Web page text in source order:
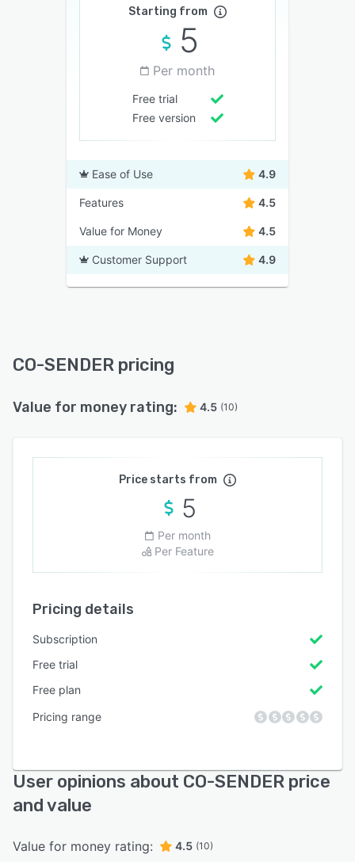
Starting from
5
Per month
Free trial
Free version
Ease of Use 4.9
Features 4.5
Value for Money 4.5
Customer Support 4.9
CO-SENDER pricing
Value for money rating: 4.5 (10)
Price starts from
5
Per month
Per Feature
Pricing details
Subscription
Free trial
Free plan
Pricing range
User opinions about CO-SENDER price
and value
Value for money rating: 4.5 (10)